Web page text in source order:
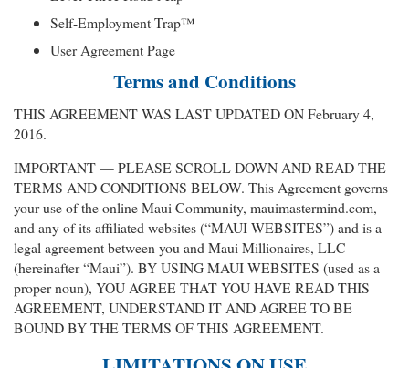
Self-Employment Trap™
User Agreement Page
Terms and Conditions
THIS AGREEMENT WAS LAST UPDATED ON February 4,
2016.
IMPORTANT — PLEASE SCROLL DOWN AND READ THE
TERMS AND CONDITIONS BELOW. This Agreement governs
your use of the online Maui Community, mauimastermind.com,
and any of its affiliated websites (“MAUI WEBSITES”) and is a
legal agreement between you and Maui Millionaires, LLC
(hereinafter “Maui”). BY USING MAUI WEBSITES (used as a
proper noun), YOU AGREE THAT YOU HAVE READ THIS
AGREEMENT, UNDERSTAND IT AND AGREE TO BE
BOUND BY THE TERMS OF THIS AGREEMENT.